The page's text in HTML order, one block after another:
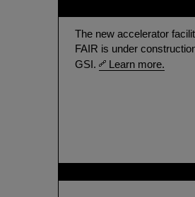
The new accelerator
FAIR is under
GSI.
Learn more.